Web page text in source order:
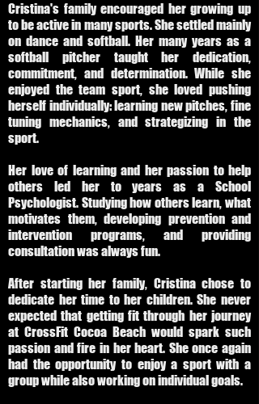
Cristina's family encouraged her growing up
to be active in many sports. She settled mainly
on dance and softball. Her many years as a
softball pitcher taught her dedication,
commitment, and determination. While she
enjoyed the team sport, she loved pushing
herself individually: learning new pitches, fine
tuning mechanics, and strategizing in the
sport.
Her love of learning and her passion to help
others led her to years as a School
Psychologist. Studying how others learn, what
motivates them, developing prevention and
intervention programs, and providing
consultation was always fun.
After starting her family, Cristina chose to
dedicate her time to her children. She never
expected that getting fit through her journey
at CrossFit Cocoa Beach would spark such
passion and fire in her heart. She once again
had the opportunity to enjoy a sport with a
group while also working on individual goals.